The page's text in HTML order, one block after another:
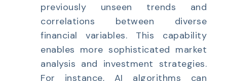
previously unseen trends and
correlations between diverse
financial variables. This capability
enables more sophisticated market
analysis and investment strategies.
For instance, AI algorithms can